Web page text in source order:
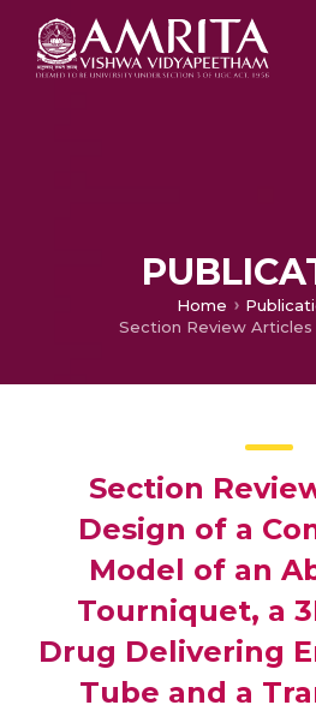
Home
Section
Design of a
Model of an
Tourniquet, a
Drug Delivering
Tube and a